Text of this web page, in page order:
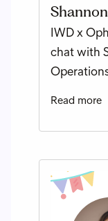
IWD x
chat with
Read more